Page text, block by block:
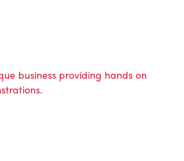
business providing hands on